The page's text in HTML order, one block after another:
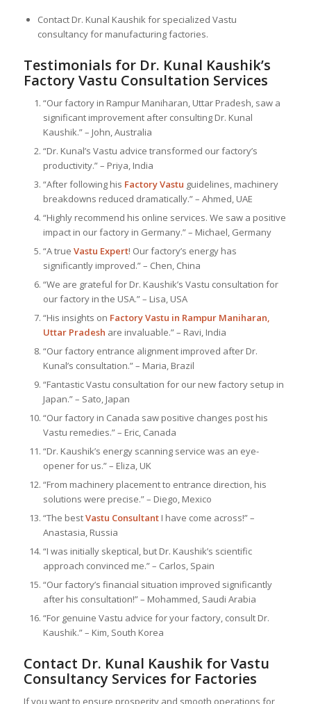
Contact Dr. Kunal Kaushik for specialized Vastu
consultancy for manufacturing factories.
Testimonials for Dr. Kunal Kaushik’s
Factory Vastu Consultation Services
“Our factory in Rampur Maniharan, Uttar Pradesh, saw a
significant improvement after consulting Dr. Kunal
Kaushik.” – John, Australia
“Dr. Kunal’s Vastu advice transformed our factory’s
productivity.” – Priya, India
“After following his Factory Vastu guidelines, machinery
breakdowns reduced dramatically.” – Ahmed, UAE
“Highly recommend his online services. We saw a positive
impact in our factory in Germany.” – Michael, Germany
“A true Vastu Expert! Our factory’s energy has
significantly improved.” – Chen, China
“We are grateful for Dr. Kaushik’s Vastu consultation for
our factory in the USA.” – Lisa, USA
“His insights on Factory Vastu in Rampur Maniharan,
Uttar Pradesh are invaluable.” – Ravi, India
“Our factory entrance alignment improved after Dr.
Kunal’s consultation.” – Maria, Brazil
“Fantastic Vastu consultation for our new factory setup in
Japan.” – Sato, Japan
“Our factory in Canada saw positive changes post his
Vastu remedies.” – Eric, Canada
“Dr. Kaushik’s energy scanning service was an eye-
opener for us.” – Eliza, UK
“From machinery placement to entrance direction, his
solutions were precise.” – Diego, Mexico
“The bestVastu ConsultantI have come across!” –
Anastasia, Russia
“I was initially skeptical, but Dr. Kaushik’s scientific
approach convinced me.” – Carlos, Spain
“Our factory’s financial situation improved significantly
after his consultation!” – Mohammed, Saudi Arabia
“For genuine Vastu advice for your factory, consult Dr.
Kaushik.” – Kim, South Korea
Contact Dr. Kunal Kaushik for Vastu
Consultancy Services for Factories
If you want to ensure prosperity and smooth operations for